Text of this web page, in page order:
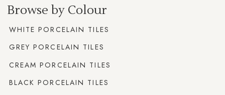
Browse by Colour
WHITE PORCELAIN TILES
GREY PORCELAIN TILES
CREAM PORCELAIN TILES
BLACK PORCELAIN TILES